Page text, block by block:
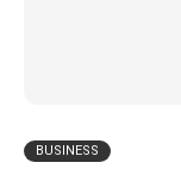
BUSINESS